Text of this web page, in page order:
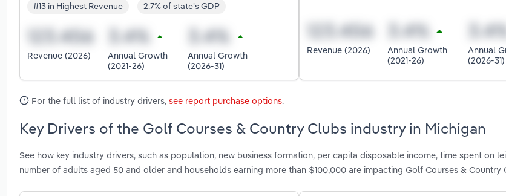
#13 in Highest Revenue 2.7% of state's GDP
Revenue (2026)
Annual Growth
(2021-26)
Annual Growth
(2026-31)
Revenue (2026)
Annual Growth
(2021-26)
Annual
(2026-31)
For the full list of industry drivers, see report purchase options.
Key Drivers of the Golf Courses & Country Clubs industry in Michigan
See how key industry drivers, such as population, new business formation, per capita disposable income, time spent on
number of adults aged 50 and older and households earning more than $100,000 are impacting Golf Courses & Country